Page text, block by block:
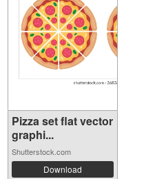
Pizza set flat vector
graphi...
Shutterstock.com
Download